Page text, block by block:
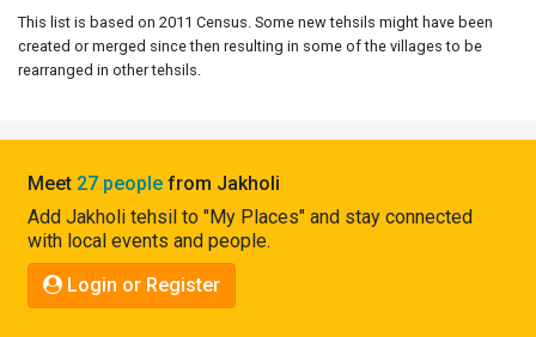
Shop
This list is based on 2011 Census. Some new tehsils might have been
created or merged since then resulting in some of the villages to be
rearranged in other tehsils.
Meet 27 people from Jakholi
Add Jakholi tehsil to "My Places" and stay connected
with local events and people.
Login or Register